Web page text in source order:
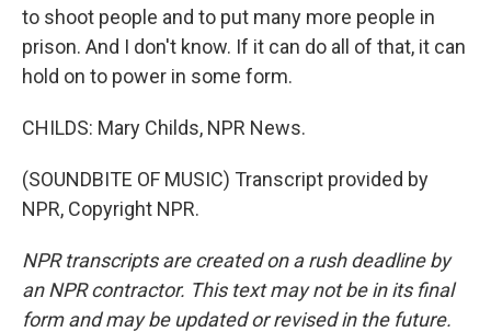
to shoot people and to put many more people in
prison. And I don't know. If it can do all of that, it can
hold on to power in some form.
CHILDS: Mary Childs, NPR News.
(SOUNDBITE OF MUSIC) Transcript provided by
NPR, Copyright NPR.
NPR transcripts are created on a rush deadline by
an NPR contractor. This text may not be in its final
form and may be updated or revised in the future.